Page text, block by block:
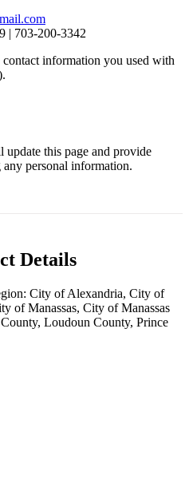
| 703-200-3342
information you used with
this page and provide
personal information.
Details
City of Alexandria, City of
of Manassas, City of Manassas
Loudoun County, Prince